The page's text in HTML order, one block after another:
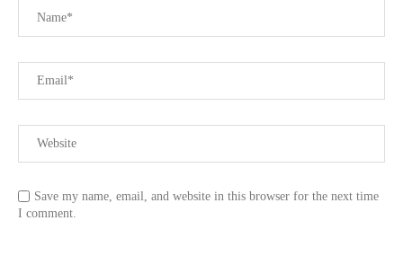
Save my name, email, and website in this browser for the next time
I comment.